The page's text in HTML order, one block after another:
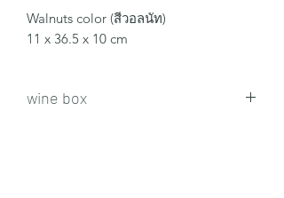
Walnuts color (สีวอลนัท)
11 x 36.5 x 10 cm
wine box